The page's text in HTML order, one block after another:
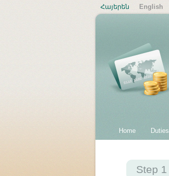
Հայերեն English
Home Duties
Step 1